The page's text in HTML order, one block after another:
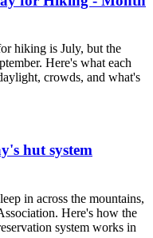
hiking is July, but the
Here's what each
crowds, and what's
hut system
in across the mountains,
Here's how the
system works in